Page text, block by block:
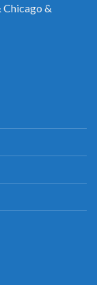
Chicago &